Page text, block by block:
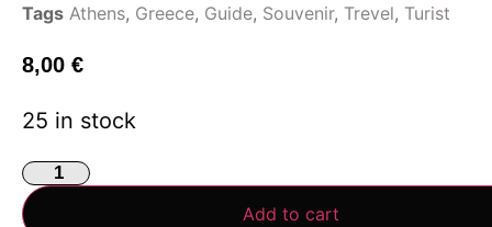
Tags Athens, Greece, Guide, Souvenir, Trevel, Turist
8,00 €
25 in stock
Add to cart